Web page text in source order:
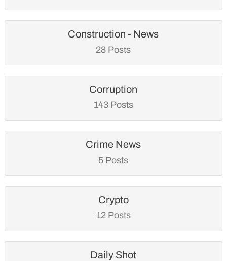
Construction - News
28 Posts
Corruption
143 Posts
Crime News
5 Posts
Crypto
12 Posts
Daily Shot